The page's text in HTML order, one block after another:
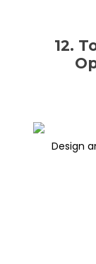
12.
Design